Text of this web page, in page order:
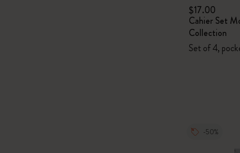
$17.00
Cahier Set
Collection
Set of 4,
-50%